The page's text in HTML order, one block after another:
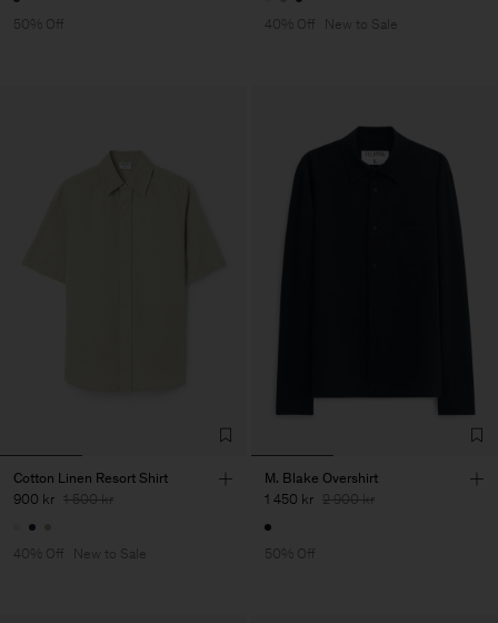
50% Off 40% Off New to Sale
Cotton Linen Resort Shirt
900 kr 1 500 kr
40% Off New to Sale
M. Blake Overshirt
1 450 kr 2 900 kr
50% Off